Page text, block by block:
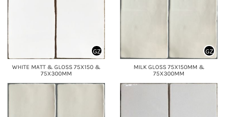
WHITE MATT & GLOSS 75X150 &
75X300MM
GZ
MILK GLOSS 75X150MM &
75X300MM
GZ